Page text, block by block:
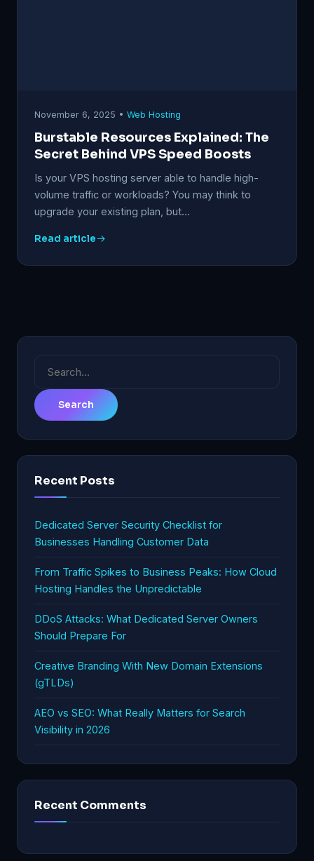
November 6, 2025 • Web Hosting
Burstable Resources Explained: The
Secret Behind VPS Speed Boosts
Is your VPS hosting server able to handle high-
volume traffic or workloads? You may think to
upgrade your existing plan, but…
Read article
Recent Posts
Dedicated Server Security Checklist for
Businesses Handling Customer Data
From Traffic Spikes to Business Peaks: How Cloud
Hosting Handles the Unpredictable
DDoS Attacks: What Dedicated Server Owners
Should Prepare For
Creative Branding With New Domain Extensions
(gTLDs)
AEO vs SEO: What Really Matters for Search
Visibility in 2026
Recent Comments